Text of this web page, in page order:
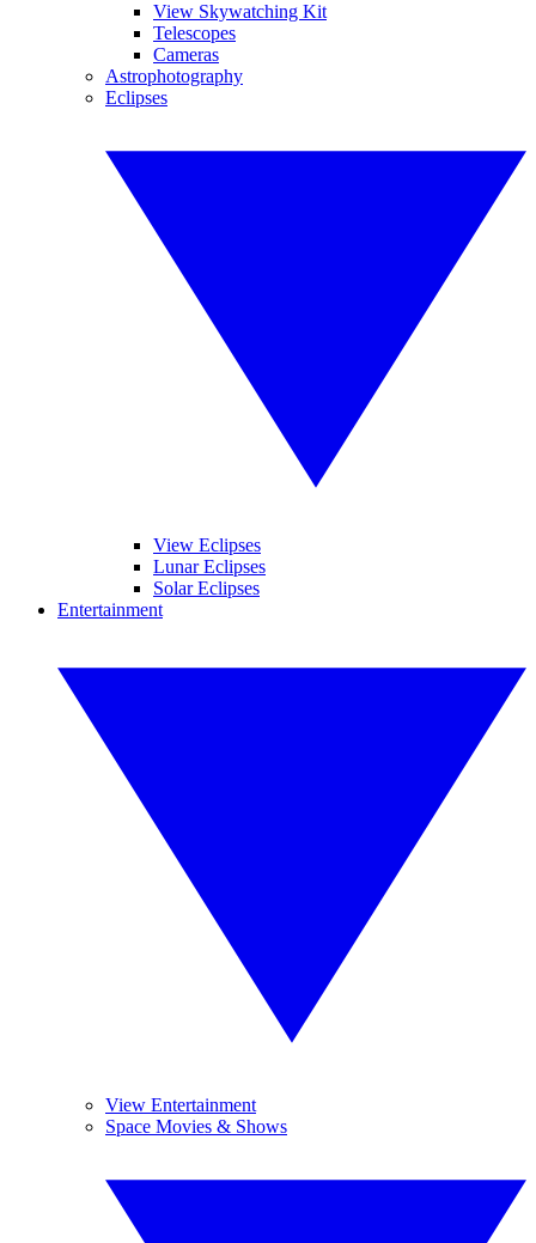
View Skywatching Kit
Telescopes
Cameras
Astrophotography
Eclipses
View Eclipses
Lunar Eclipses
Solar Eclipses
Entertainment
View Entertainment
Space Movies & Shows